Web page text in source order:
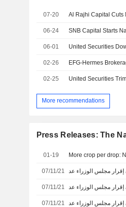
07-20 Al Rajhi Capital Cuts
06-24 SNB Capital Starts
06-01 United Securities
02-26 EFG-Hermes
02-25 United Securities
More recommendations
Press Releases: The
01-19
07/11/21
07/11/21
07/11/21